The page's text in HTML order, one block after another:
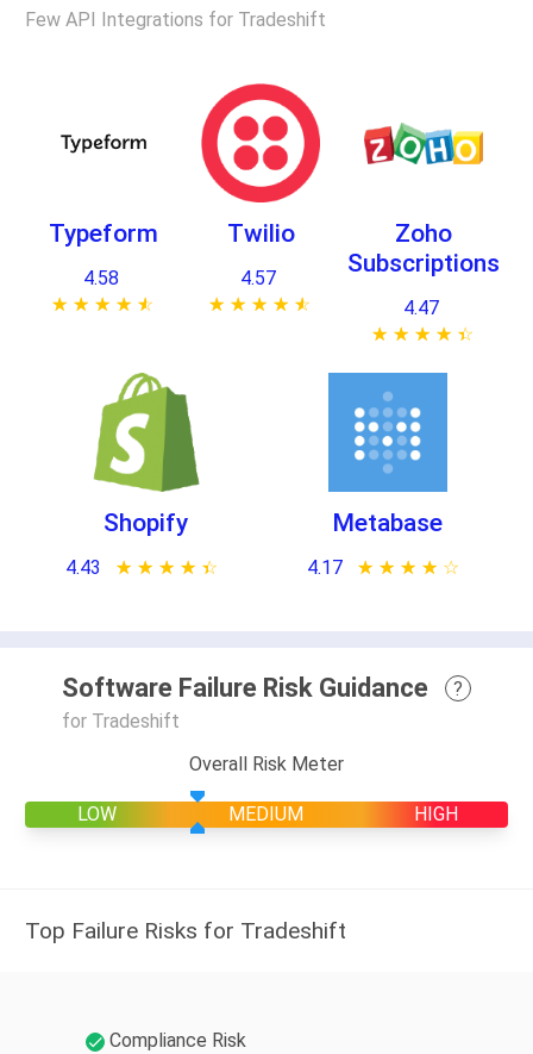
Few API Integrations for Tradeshift
Typeform
4.58
★ ★ ★ ★ ★
☆ ☆ ☆ ☆ ☆
Twilio
4.57
★ ★ ★ ★ ★
☆ ☆ ☆ ☆ ☆
Zoho
Subscriptions
4.47
★ ★ ★ ★ ★
☆ ☆ ☆ ☆ ☆
Shopify
4.43 ★ ★ ★ ★ ★
☆ ☆ ☆ ☆ ☆
Metabase
4.17 ★ ★ ★ ★ ★
☆ ☆ ☆ ☆ ☆
Software Failure Risk Guidance
?
for Tradeshift
Overall Risk Meter
LOW MEDIUM HIGH
Top Failure Risks for Tradeshift
Compliance Risk